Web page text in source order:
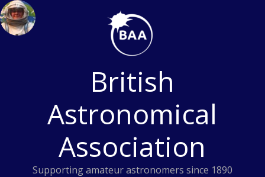
Skip
to
content
British
Astronomical
Association
Supporting amateur astronomers since 1890